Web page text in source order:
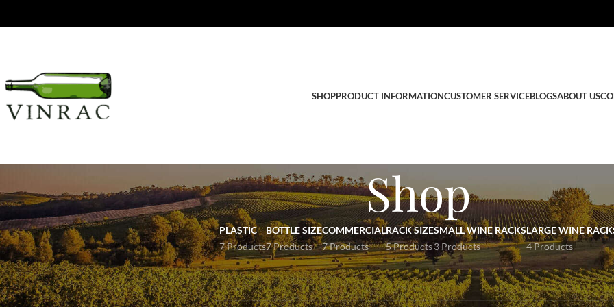
SHOPPRODUCT INFORMATIONCUSTOMER SERVICEBLOGSABOUT US
Shop
PLASTIC
7 Products
BOTTLE SIZE
7 Products
COMMERCIAL
7 Products
RACK SIZE
5 Products
SMALL WINE RACKS
3 Products
LARGE WINE
4 Products
PRODUCTS
36 Bottle Wine Rack
View our most popular Wine rack products below.
For other sizes pleasecontact us, and we can supply a wine rack to suit the space you have.